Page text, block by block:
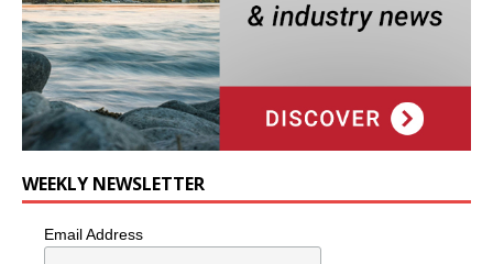
WEEKLY NEWSLETTER
Email Address